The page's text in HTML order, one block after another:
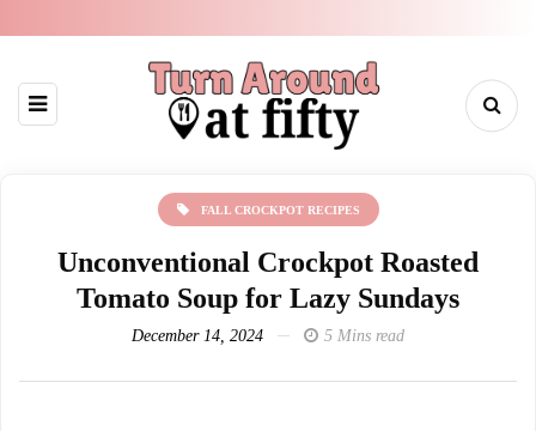
FALL CROCKPOT RECIPES
Unconventional Crockpot Roasted
Tomato Soup for Lazy Sundays
December 14, 2024 5 Mins read